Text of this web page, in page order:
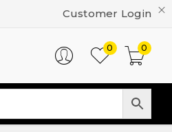
Customer Login
0
0